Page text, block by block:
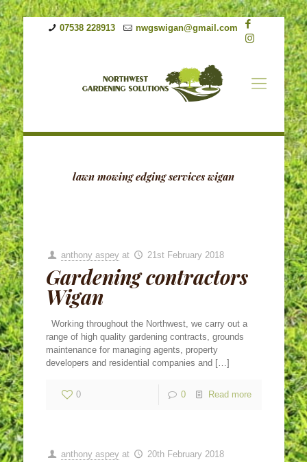
07538 228913 nwgswigan@gmail.com
lawn mowing edging services wigan
anthony aspey at 21st February 2018
Gardening contractors
Wigan
Working throughout the Northwest, we carry out a
range of high quality gardening contracts, grounds
maintenance for managing agents, property
developers and residential companies and […]
0 0 Read more
anthony aspey at 20th February 2018